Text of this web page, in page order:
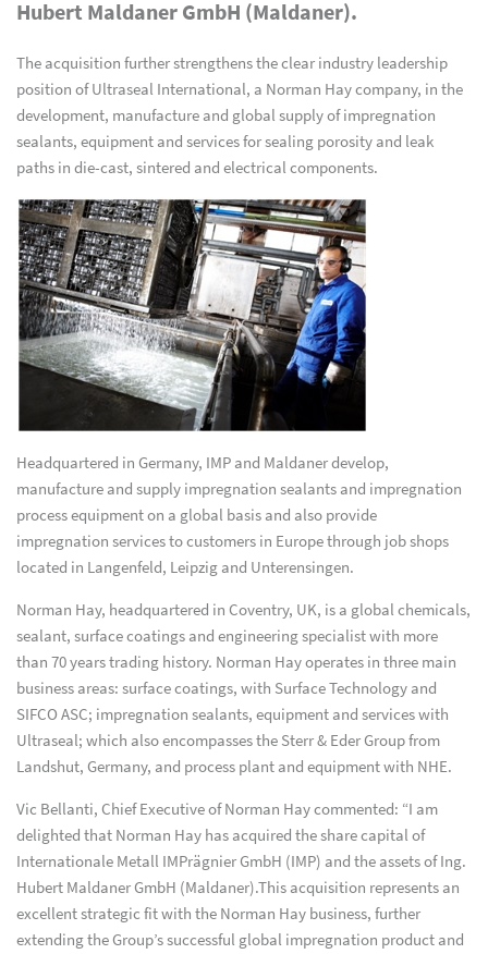
Hubert Maldaner GmbH (Maldaner).
The acquisition further strengthens the clear industry leadership
position of Ultraseal International, a Norman Hay company, in the
development, manufacture and global supply of impregnation
sealants, equipment and services for sealing porosity and leak
paths in die-cast, sintered and electrical components.
Headquartered in Germany, IMP and Maldaner develop,
manufacture and supply impregnation sealants and impregnation
process equipment on a global basis and also provide
impregnation services to customers in Europe through job shops
located in Langenfeld, Leipzig and Unterensingen.
Norman Hay, headquartered in Coventry, UK, is a global chemicals,
sealant, surface coatings and engineering specialist with more
than 70 years trading history. Norman Hay operates in three main
business areas: surface coatings, with Surface Technology and
SIFCO ASC; impregnation sealants, equipment and services with
Ultraseal; which also encompasses the Sterr & Eder Group from
Landshut, Germany, and process plant and equipment with NHE.
Vic Bellanti, Chief Executive of Norman Hay commented: “I am
delighted that Norman Hay has acquired the share capital of
Internationale Metall IMPrägnier GmbH (IMP) and the assets of Ing.
Hubert Maldaner GmbH (Maldaner).This acquisition represents an
excellent strategic fit with the Norman Hay business, further
extending the Group’s successful global impregnation product and